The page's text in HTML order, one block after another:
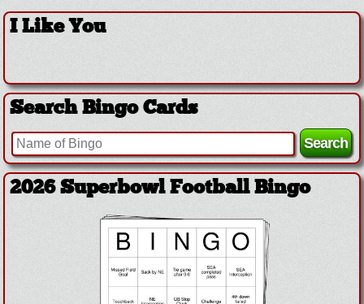
I Like You
Search Bingo Cards
2026 Superbowl Football Bingo